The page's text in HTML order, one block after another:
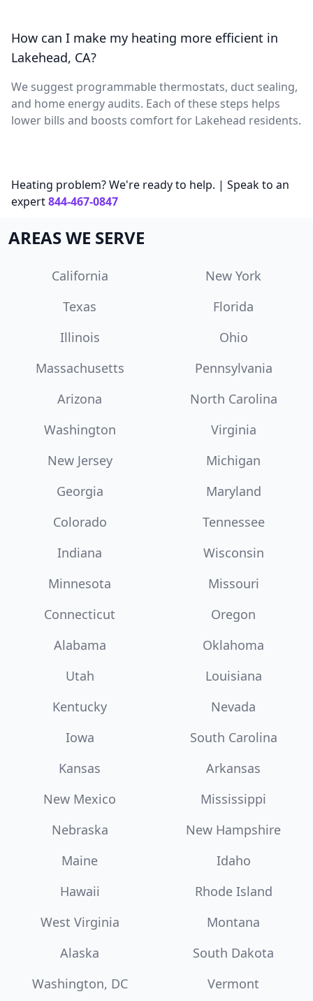
How can I make my heating more efficient in
Lakehead, CA?
We suggest programmable thermostats, duct sealing,
and home energy audits. Each of these steps helps
lower bills and boosts comfort for Lakehead residents.
Heating problem? We're ready to help. | Speak to an
expert844-467-0847
AREAS WE SERVE
California
New York
Texas
Florida
Illinois
Ohio
Massachusetts
Pennsylvania
Arizona
North Carolina
Washington
Virginia
New Jersey
Michigan
Georgia
Maryland
Colorado
Tennessee
Indiana
Wisconsin
Minnesota
Missouri
Connecticut
Oregon
Alabama
Oklahoma
Utah
Louisiana
Kentucky
Nevada
Iowa
South Carolina
Kansas
Arkansas
New Mexico
Mississippi
Nebraska
New Hampshire
Maine
Idaho
Hawaii
Rhode Island
West Virginia
Montana
Alaska
South Dakota
Washington, DC
Vermont